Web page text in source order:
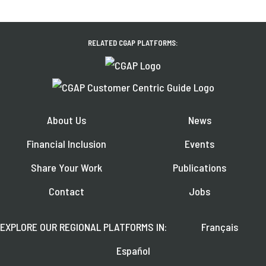
RELATED CGAP PLATFORMS:
About Us
Financial Inclusion
Share Your Work
Contact
News
Events
Publications
Jobs
EXPLORE OUR REGIONAL PLATFORMS IN:
Français
Español